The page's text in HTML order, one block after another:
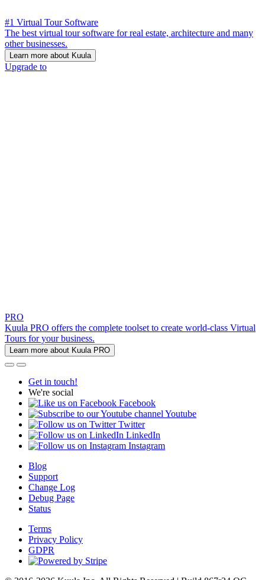
#1 Virtual Tour Software
The best virtual tour software for real estate, architecture and many
other businesses.
Learn more about Kuula
Upgrade to
PRO
Kuula PRO offers the complete toolset to create world-class Virtual
Tours for your business.
Learn more about Kuula PRO
Get in touch!
We're social
Facebook
Youtube
Twitter
LinkedIn
Instagram
Blog
Support
Change Log
Debug Page
Status
Terms
Privacy Policy
GDPR